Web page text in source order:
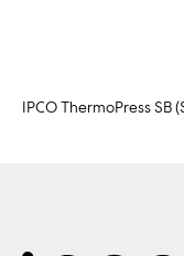
IPCO ThermoPress SB